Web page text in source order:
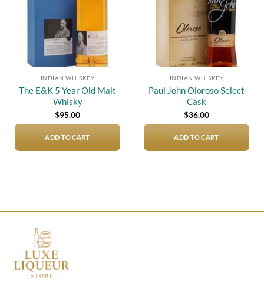
INDIAN WHISKEY
The E&K 5 Year Old Malt
Whisky
$95.00
ADD TO CART
INDIAN WHISKEY
Paul John Oloroso Select
Cask
$36.00
ADD TO CART